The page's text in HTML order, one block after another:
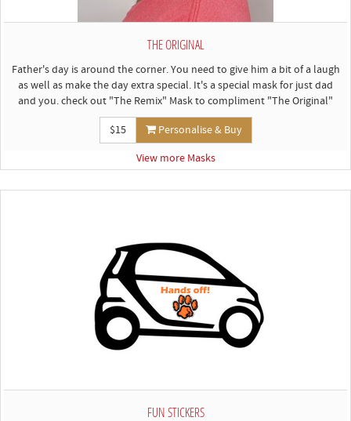
THE ORIGINAL
Father's day is around the corner. You need to give him a bit of a laugh
as well as make the day extra special. It's a special mask for just dad
and you. check out "The Remix" Mask to compliment "The Original"
$15
Personalise & Buy
View more Masks
FUN STICKERS